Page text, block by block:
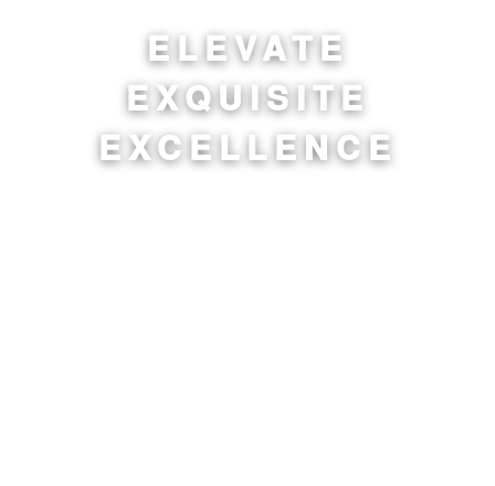
ELEVATE
EXQUISITE
EXCELLENCE